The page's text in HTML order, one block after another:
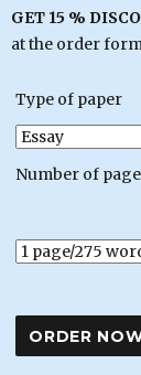
GET 15 %
at the order
Type of paper
Number of